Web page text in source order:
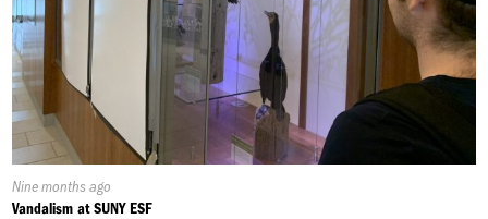
Published
On:
Nine months ago
Vandalism at SUNY ESF